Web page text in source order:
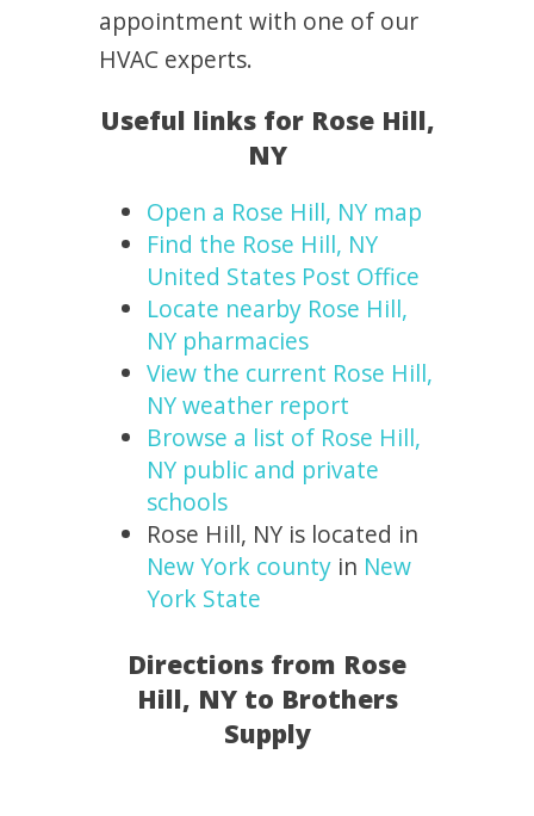
appointment with one of our
HVAC experts.
Useful links for Rose Hill,
NY
Open a Rose Hill, NY map
Find the Rose Hill, NY
United States Post Office
Locate nearby Rose Hill,
NY pharmacies
View the current Rose Hill,
NY weather report
Browse a list of Rose Hill,
NY public and private
schools
Rose Hill, NY is located in
New York county in New
York State
Directions from Rose
Hill, NY to Brothers
Supply